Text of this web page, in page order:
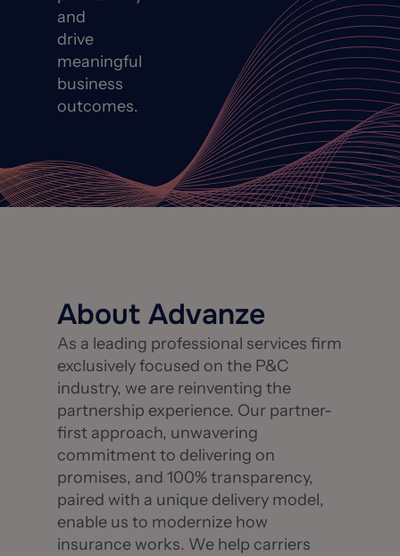
and
drive
meaningful
business
outcomes.
About Advanze
As a leading professional services firm
exclusively focused on the P&C
industry, we are reinventing the
partnership experience. Our partner-
first approach, unwavering
commitment to delivering on
promises, and 100% transparency,
paired with a unique delivery model,
enable us to modernize how
insurance works. We help carriers